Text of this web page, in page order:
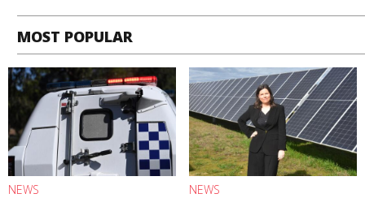
MOST POPULAR
NEWS NEWS